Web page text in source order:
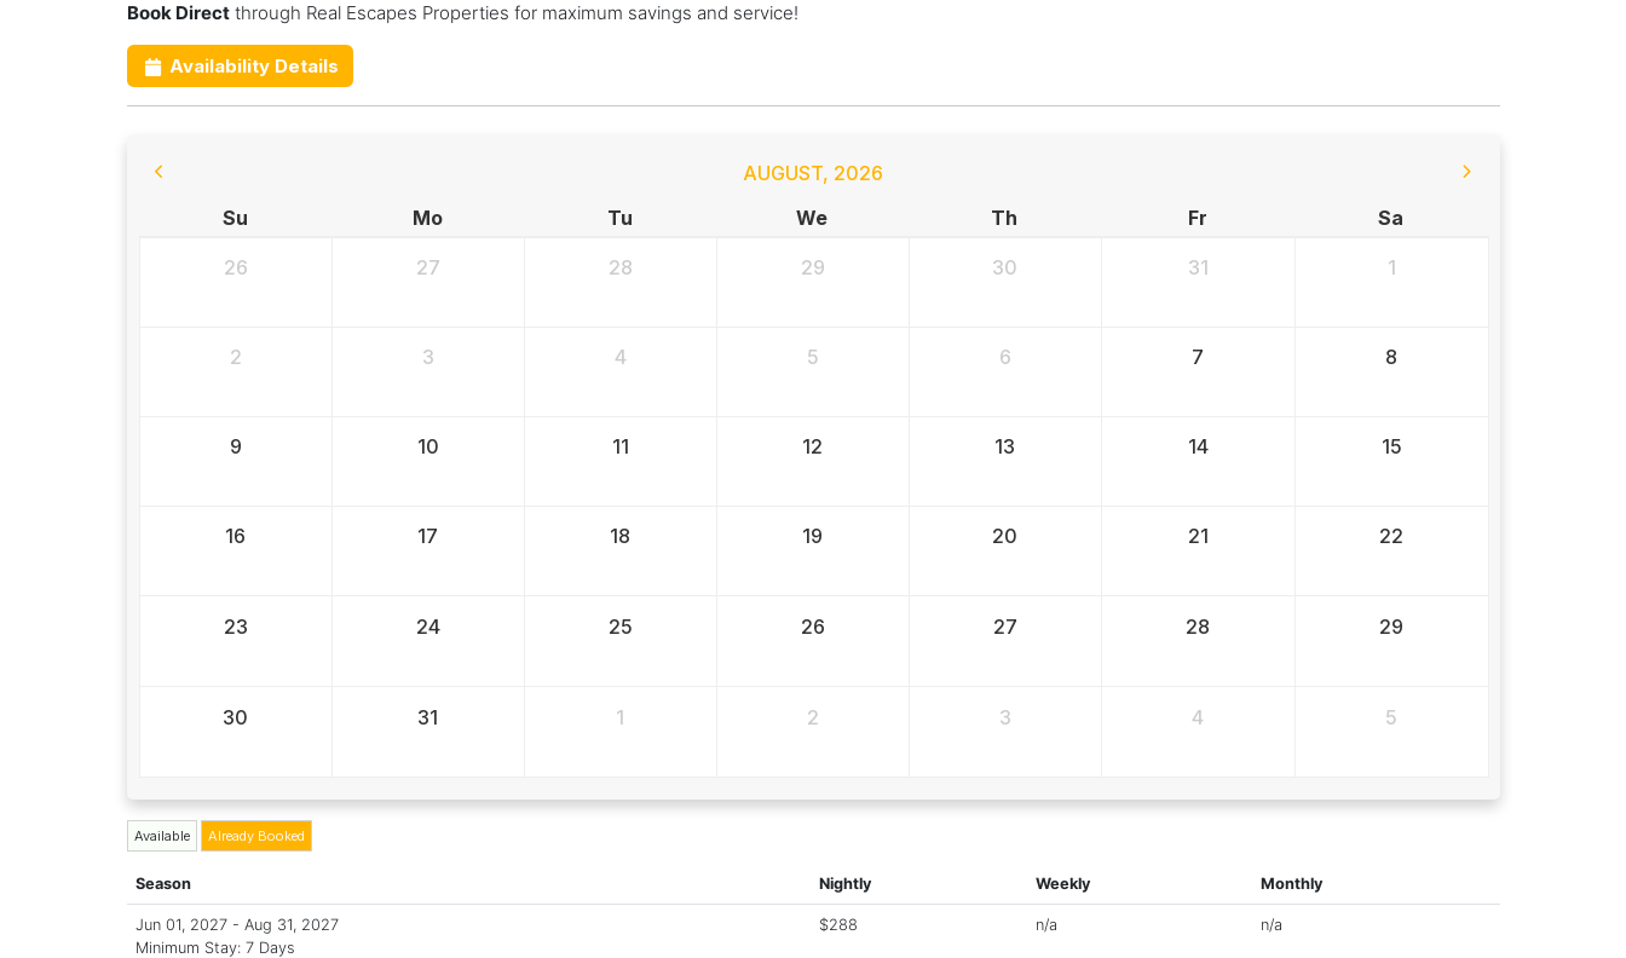
Book Directthrough Real Escapes Properties for maximum savings and service!
Availability Details
AUGUST, 2026
Su
Mo Tu We Th Fr Sa
26 27 28 29 30 31 1
2 3 4 5 6 7 8
9 10 11 12 13 14 15
16 17 18 19 20 21 22
23 24 25 26 27 28 29
30 31 1 2 3 4 5
Available Already Booked
Season Nightly Weekly Monthly
Jun 01, 2027 - Aug 31, 2027
Minimum Stay: 7 Days
$288 n/a n/a